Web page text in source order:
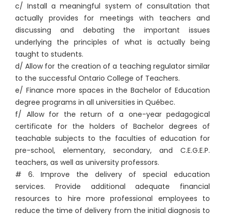
c/ Install a meaningful system of consultation that
actually provides for meetings with teachers and
discussing and debating the important issues
underlying the principles of what is actually being
taught to students.
d/ Allow for the creation of a teaching regulator similar
to the successful Ontario College of Teachers.
e/ Finance more spaces in the Bachelor of Education
degree programs in all universities in Québec.
f/ Allow for the return of a one-year pedagogical
certificate for the holders of Bachelor degrees of
teachable subjects to the faculties of education for
pre-school, elementary, secondary, and C.E.G.E.P.
teachers, as well as university professors.
# 6. Improve the delivery of special education
services. Provide additional adequate financial
resources to hire more professional employees to
reduce the time of delivery from the initial diagnosis to